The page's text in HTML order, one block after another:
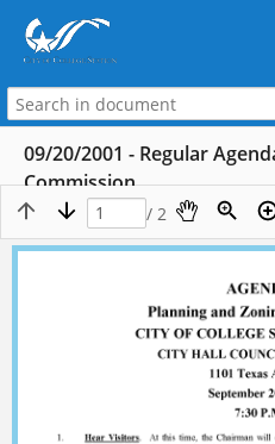
09/20/2001 - Regular
Commission
/ 2